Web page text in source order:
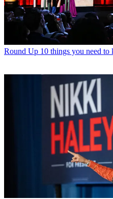
Round Up 10 things you need